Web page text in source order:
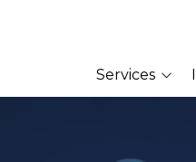
Services
Cybersecurity Services